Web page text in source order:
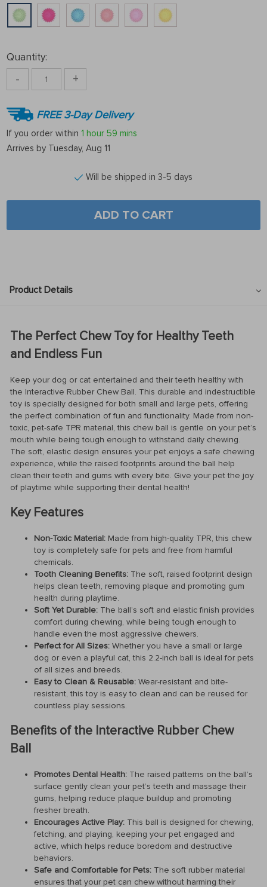
Quantity:
- +
FREE 3-Day Delivery
If you order within 1 hour 59 mins
Arrives by Tuesday, Aug 11
Will be shipped in 3-5 days
ADD TO CART
Product Details
The Perfect Chew Toy for Healthy Teeth
and Endless Fun
Keep your dog or cat entertained and their teeth healthy with
the Interactive Rubber Chew Ball. This durable and indestructible
toy is specially designed for both small and large pets, offering
the perfect combination of fun and functionality. Made from non-
toxic, pet-safe TPR material, this chew ball is gentle on your pet’s
mouth while being tough enough to withstand daily chewing.
The soft, elastic design ensures your pet enjoys a safe chewing
experience, while the raised footprints around the ball help
clean their teeth and gums with every bite. Give your pet the joy
of playtime while supporting their dental health!
Key Features
Non-Toxic Material: Made from high-quality TPR, this chew
toy is completely safe for pets and free from harmful
chemicals.
Tooth Cleaning Benefits: The soft, raised footprint design
helps clean teeth, removing plaque and promoting gum
health during playtime.
Soft Yet Durable: The ball’s soft and elastic finish provides
comfort during chewing, while being tough enough to
handle even the most aggressive chewers.
Perfect for All Sizes: Whether you have a small or large
dog or even a playful cat, this 2.2-inch ball is ideal for pets
of all sizes and breeds.
Easy to Clean & Reusable: Wear-resistant and bite-
resistant, this toy is easy to clean and can be reused for
countless play sessions.
Benefits of the Interactive Rubber Chew
Ball
Promotes Dental Health: The raised patterns on the ball’s
surface gently clean your pet’s teeth and massage their
gums, helping reduce plaque buildup and promoting
fresher breath.
Encourages Active Play: This ball is designed for chewing,
fetching, and playing, keeping your pet engaged and
active, which helps reduce boredom and destructive
behaviors.
Safe and Comfortable for Pets: The soft rubber material
ensures that your pet can chew without harming their